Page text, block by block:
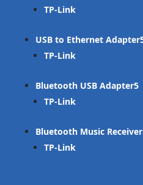
TP-Link
USB to Ethernet Adapter
TP-Link
Bluetooth USB Adapter
TP-Link
Bluetooth Music Receiver
TP-Link